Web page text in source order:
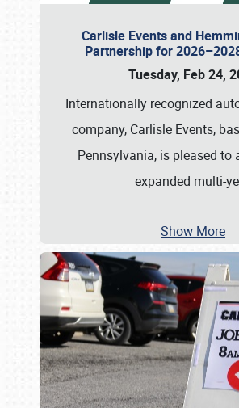
Carlisle Events and
Partnership for
Tuesday, Feb 24,
Internationally recognized
company, Carlisle Events,
Pennsylvania, is pleased to
expanded multi-ye
Show More